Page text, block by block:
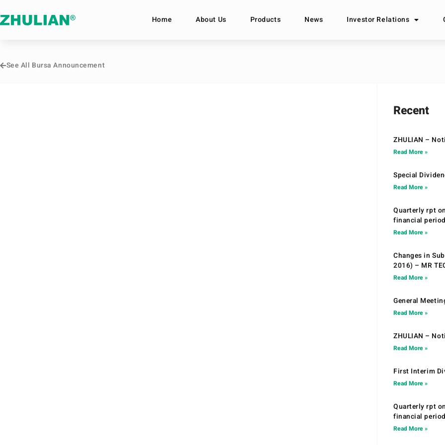
Home About Us Products News Investor Relations
See All Bursa Announcement
Recent
ZHULIAN –
Read More »
Special
Read More »
Quarterly rpt
financial
Read More »
Changes in
2016) – MR
Read More »
General
Read More »
ZHULIAN –
Read More »
First Interim
Read More »
Quarterly rpt
financial
Read More »